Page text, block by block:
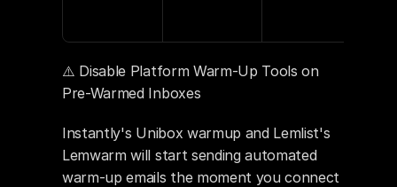
⚠️ Disable Platform Warm-Up Tools on
Pre-Warmed Inboxes
Instantly's Unibox warmup and Lemlist's
Lemwarm will start sending automated
warm-up emails the moment you connect